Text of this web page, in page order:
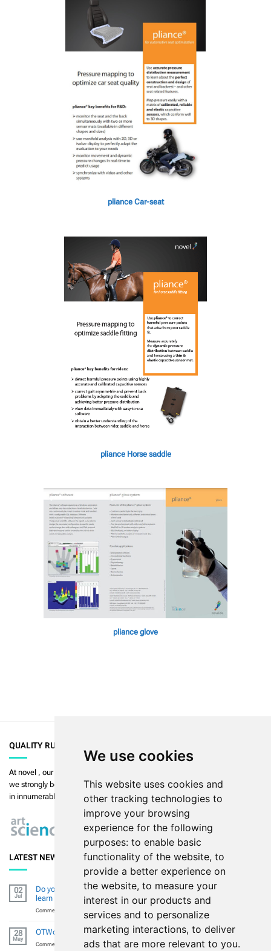
We use cookies
This website uses cookies and
other tracking technologies to
improve your browsing
experience for the following
purposes: to enable basic
functionality of the website, to
provide a better experience on
the website, to measure your
interest in our products and
services and to personalize
marketing interactions, to deliver
ads that are more relevant to you.
pliance Car-seat
pliance Horse saddle
pliance glove
QUALITY RULES
At novel , our priority is to enable the highest quality in measurement and
we strongly believe in art in science. Our products are used and validated
in innumerable publications.Read more >>
LATEST NEWS
02
Jul
Do you want to improve your diabetic footresearch (skills) and
learn from global experts?
Comments Off
28
May
OTWorld 2026 – Thank You for Visiting Us in Leipzig
Comments Off